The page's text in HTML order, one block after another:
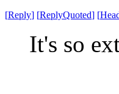
[Reply] [ReplyQuoted] [
It's so